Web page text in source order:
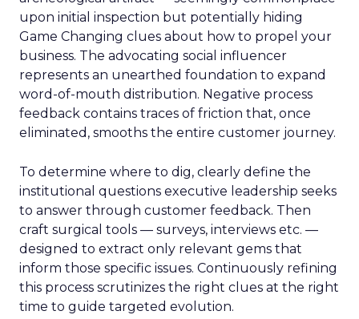
upon initial inspection but potentially hiding
Game Changing clues about how to propel your
business. The advocating social influencer
represents an unearthed foundation to expand
word-of-mouth distribution. Negative process
feedback contains traces of friction that, once
eliminated, smooths the entire customer journey.
To determine where to dig, clearly define the
institutional questions executive leadership seeks
to answer through customer feedback. Then
craft surgical tools — surveys, interviews etc. —
designed to extract only relevant gems that
inform those specific issues. Continuously refining
this process scrutinizes the right clues at the right
time to guide targeted evolution.